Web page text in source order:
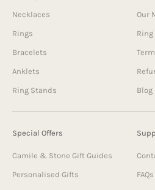
Necklaces
Rings
Bracelets
Anklets
Ring Stands
Our
Ring
Blog
Special Offers
Camile & Stone Gift Guides
Personalised Gifts FAQs